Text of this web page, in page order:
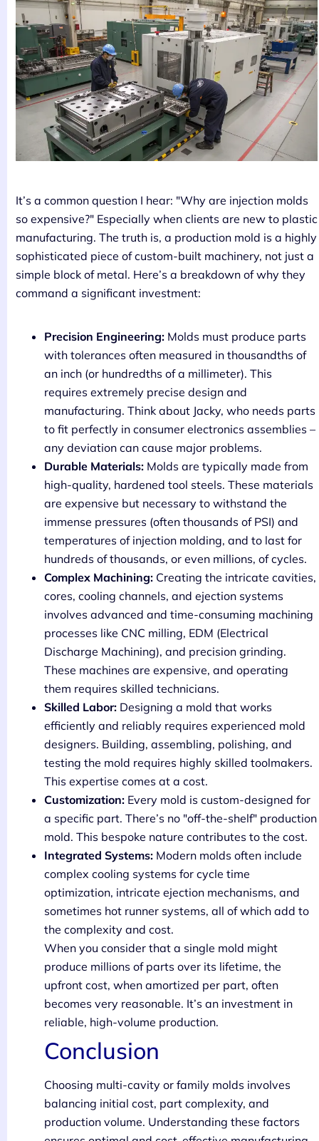
It’s a common question I hear: "Why are injection molds
so expensive?" Especially when clients are new to plastic
manufacturing. The truth is, a production mold is a highly
sophisticated piece of custom-built machinery, not just a
simple block of metal. Here’s a breakdown of why they
command a significant investment:
Precision Engineering: Molds must produce parts
with tolerances often measured in thousandths of
an inch (or hundredths of a millimeter). This
requires extremely precise design and
manufacturing. Think about Jacky, who needs parts
to fit perfectly in consumer electronics assemblies –
any deviation can cause major problems.
Durable Materials: Molds are typically made from
high-quality, hardened tool steels. These materials
are expensive but necessary to withstand the
immense pressures (often thousands of PSI) and
temperatures of injection molding, and to last for
hundreds of thousands, or even millions, of cycles.
Complex Machining: Creating the intricate cavities,
cores, cooling channels, and ejection systems
involves advanced and time-consuming machining
processes like CNC milling, EDM (Electrical
Discharge Machining), and precision grinding.
These machines are expensive, and operating
them requires skilled technicians.
Skilled Labor: Designing a mold that works
efficiently and reliably requires experienced mold
designers. Building, assembling, polishing, and
testing the mold requires highly skilled toolmakers.
This expertise comes at a cost.
Customization: Every mold is custom-designed for
a specific part. There’s no "off-the-shelf" production
mold. This bespoke nature contributes to the cost.
Integrated Systems: Modern molds often include
complex cooling systems for cycle time
optimization, intricate ejection mechanisms, and
sometimes hot runner systems, all of which add to
the complexity and cost.
When you consider that a single mold might
produce millions of parts over its lifetime, the
upfront cost, when amortized per part, often
becomes very reasonable. It’s an investment in
reliable, high-volume production.
Conclusion
Choosing multi-cavity or family molds involves
balancing initial cost, part complexity, and
production volume. Understanding these factors